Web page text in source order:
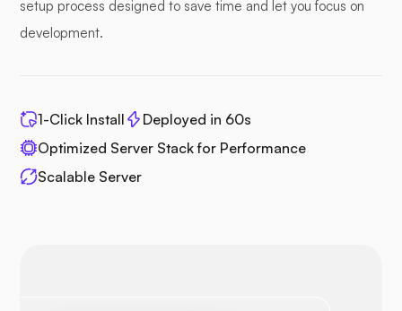
setup process designed to save time and let you focus on
development.
1-Click Install
Deployed in 60s
Optimized Server Stack for Performance
Scalable Server